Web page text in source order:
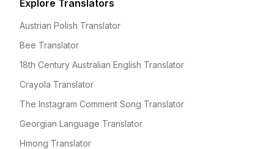
Explore Translators
Austrian Polish Translator
Bee Translator
18th Century Australian English Translator
Crayola Translator
The Instagram Comment Song Translator
Georgian Language Translator
Hmong Translator